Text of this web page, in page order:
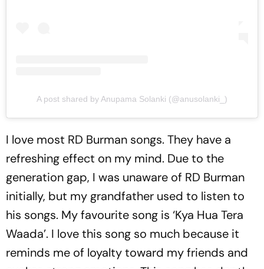
A post shared by Anupama Solanki (@anusolanki_)
I love most RD Burman songs. They have a
refreshing effect on my mind. Due to the
generation gap, I was unaware of RD Burman
initially, but my grandfather used to listen to
his songs. My favourite song is ‘Kya Hua Tera
Waada’. I love this song so much because it
reminds me of loyalty toward my friends and